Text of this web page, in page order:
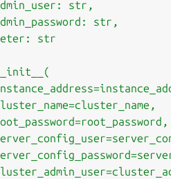
str,
str,
str